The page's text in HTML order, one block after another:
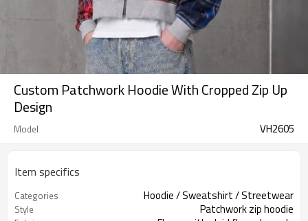
Custom Patchwork Hoodie With Cropped Zip Up
Design
Model VH2605
Item specifics
Categories Hoodie / Sweatshirt / Streetwear
Style Patchwork zip hoodie